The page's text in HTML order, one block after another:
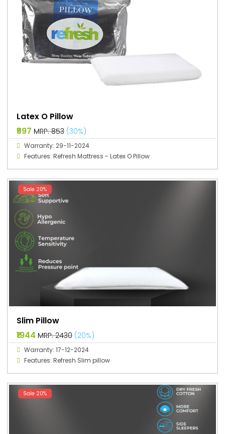
Latex O Pillow
₹597 MRP: ₹853 (30%)
Warranty: 29-11-2024
Features: Refresh Mattress - Latex O Pillow
Sale 20%
Slim Pillow
₹1944 MRP: ₹2430 (20%)
Warranty: 17-12-2024
Features: Refresh Slim pillow
Sale 20%